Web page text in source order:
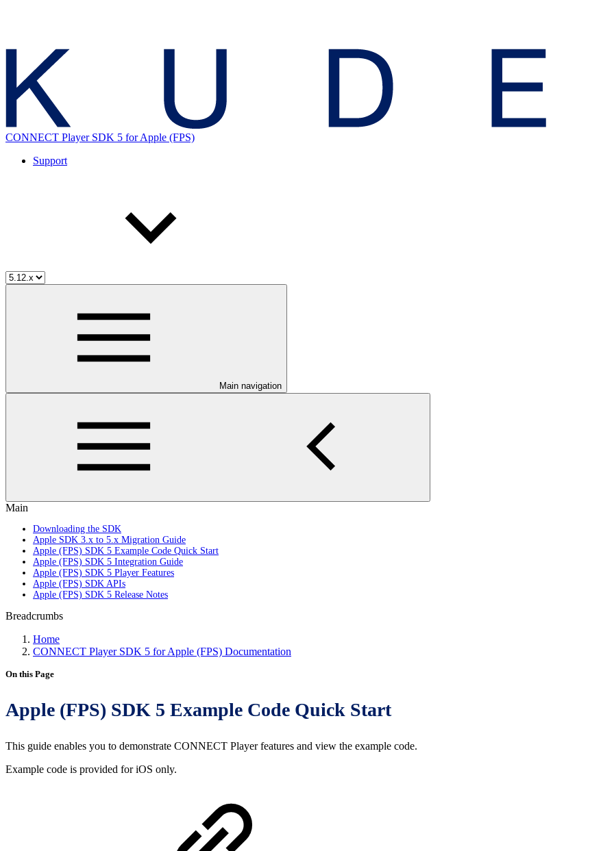
CONNECT Player SDK 5 for Apple (FPS)
Support
Main navigation
Main
Downloading the SDK
Apple SDK 3.x to 5.x Migration Guide
Apple (FPS) SDK 5 Example Code Quick Start
Apple (FPS) SDK 5 Integration Guide
Apple (FPS) SDK 5 Player Features
Apple (FPS) SDK APIs
Apple (FPS) SDK 5 Release Notes
Breadcrumbs
Home
CONNECT Player SDK 5 for Apple (FPS) Documentation
On this Page
Apple (FPS) SDK 5 Example Code Quick Start
This guide enables you to demonstrate CONNECT Player features and view the example code.
Example code is provided for iOS only.